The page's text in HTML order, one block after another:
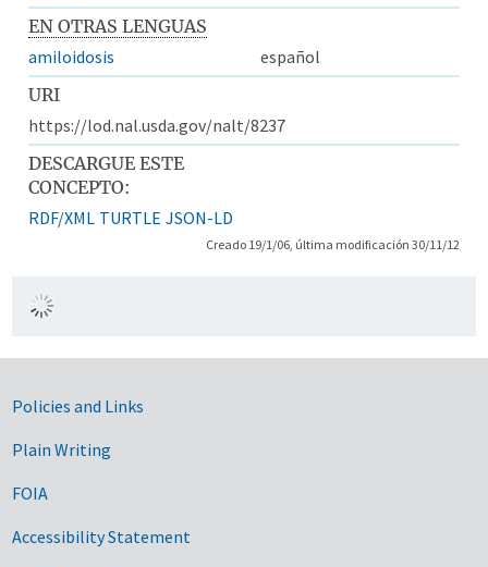
EN OTRAS LENGUAS
amiloidosis
español
URI
https://lod.nal.usda.gov/nalt/8237
DESCARGUE ESTE
CONCEPTO:
RDF/XML TURTLE JSON-LD
Creado 19/1/06, última modificación 30/11/12
Government Links
Policies and Links
Plain Writing
FOIA
Accessibility Statement